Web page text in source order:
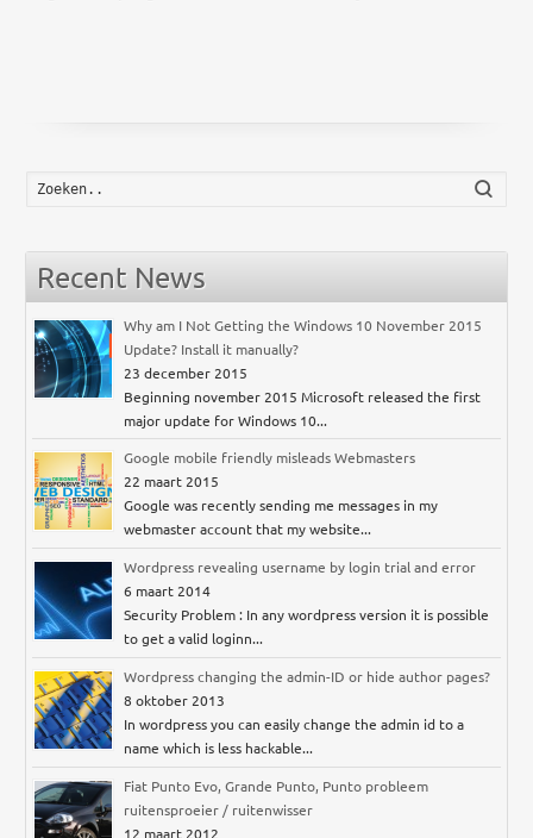
Recent News
Why am I Not Getting the Windows 10 November 2015
Update? Install it manually?
23 december 2015
Beginning november 2015 Microsoft released the first
major update for Windows 10...
Google mobile friendly misleads Webmasters
22 maart 2015
Google was recently sending me messages in my
webmaster account that my website...
Wordpress revealing username by login trial and error
6 maart 2014
Security Problem : In any wordpress version it is possible
to get a valid loginn...
Wordpress changing the admin-ID or hide author pages?
8 oktober 2013
In wordpress you can easily change the admin id to a
name which is less hackable...
Fiat Punto Evo, Grande Punto, Punto probleem
ruitensproeier / ruitenwisser
12 maart 2012